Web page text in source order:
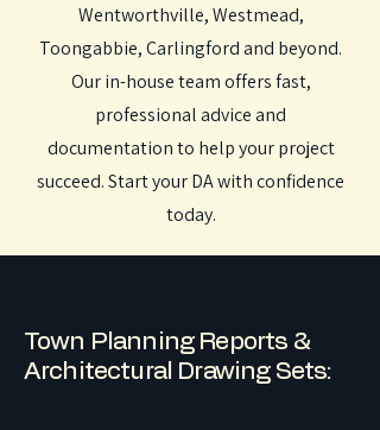
Wentworthville, Westmead,
Toongabbie, Carlingford and beyond.
Our in-house team offers fast,
professional advice and
documentation to help your project
succeed. Start your DA with confidence
today.
Town Planning Reports &
Architectural Drawing Sets: